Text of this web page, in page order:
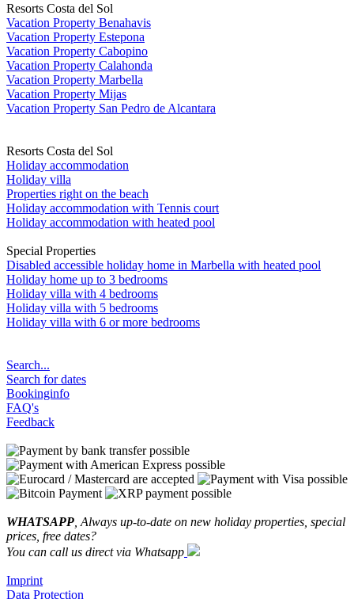
Resorts Costa del Sol
Vacation Property Benahavis
Vacation Property Estepona
Vacation Property Cabopino
Vacation Property Calahonda
Vacation Property Marbella
Vacation Property Mijas
Vacation Property San Pedro de Alcantara
Resorts Costa del Sol
Holiday accommodation
Holiday villa
Properties right on the beach
Holiday accommodation with Tennis court
Holiday accommodation with heated pool
Special Properties
Disabled accessible holiday home in Marbella with heated pool
Holiday home up to 3 bedrooms
Holiday villa with 4 bedrooms
Holiday villa with 5 bedrooms
Holiday villa with 6 or more bedrooms
Search...
Search for dates
Bookinginfo
FAQ's
Feedback
WHATSAPP , Always up-to-date on new holiday properties, special
prices, free dates?
You can call us direct via Whatsapp
Imprint
Data Protection